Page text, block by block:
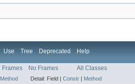
Use Tree Deprecated Help
Frames No Frames All Classes
Method Detail: Field | Constr | Method